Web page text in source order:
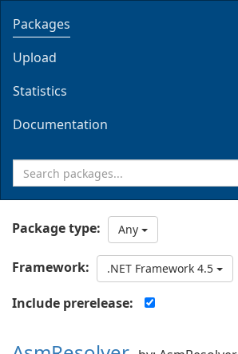
Packages
Upload
Statistics
Documentation
Package type: Any
Framework: .NET Framework 4.5
Include prerelease: